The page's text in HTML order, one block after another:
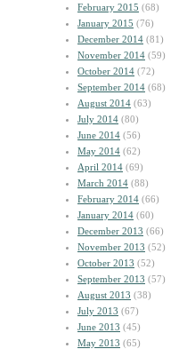
February 2015 (68)
January 2015 (76)
December 2014 (81)
November 2014 (59)
October 2014 (72)
September 2014 (68)
August 2014 (63)
July 2014 (80)
June 2014 (56)
May 2014 (62)
April 2014 (69)
March 2014 (88)
February 2014 (66)
January 2014 (60)
December 2013 (66)
November 2013 (52)
October 2013 (52)
September 2013 (57)
August 2013 (38)
July 2013 (67)
June 2013 (45)
May 2013 (65)